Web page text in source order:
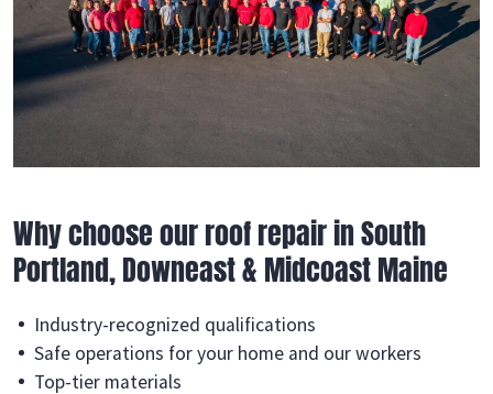
Why choose our roof repair in South
Portland, Downeast & Midcoast Maine
Industry-recognized qualifications
Safe operations for your home and our workers
Top-tier materials